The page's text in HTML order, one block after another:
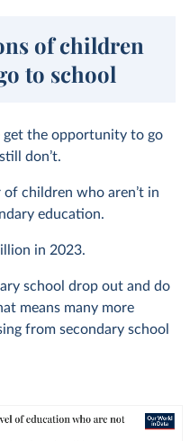
of children
to school
the opportunity to go
don’t.
of children who aren’t in
education.
in 2023.
school drop out and do
means many more
from secondary school